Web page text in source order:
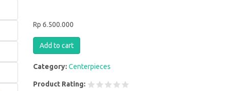
Rp 6.500.000
Category: Centerpieces
Product Rating: